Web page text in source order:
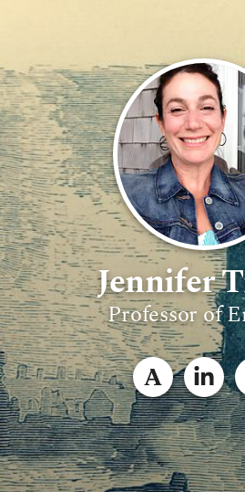
Jennifer
Professor of